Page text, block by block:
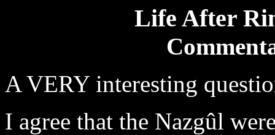
Life After
A VERY interesting
I agree that the Nazgûl